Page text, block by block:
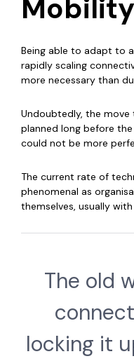
Being able to adapt to
rapidly scaling
more necessary than
Undoubtedly, the
planned long before
could not be more
The current rate of
phenomenal as
themselves, usually
The old
locking it